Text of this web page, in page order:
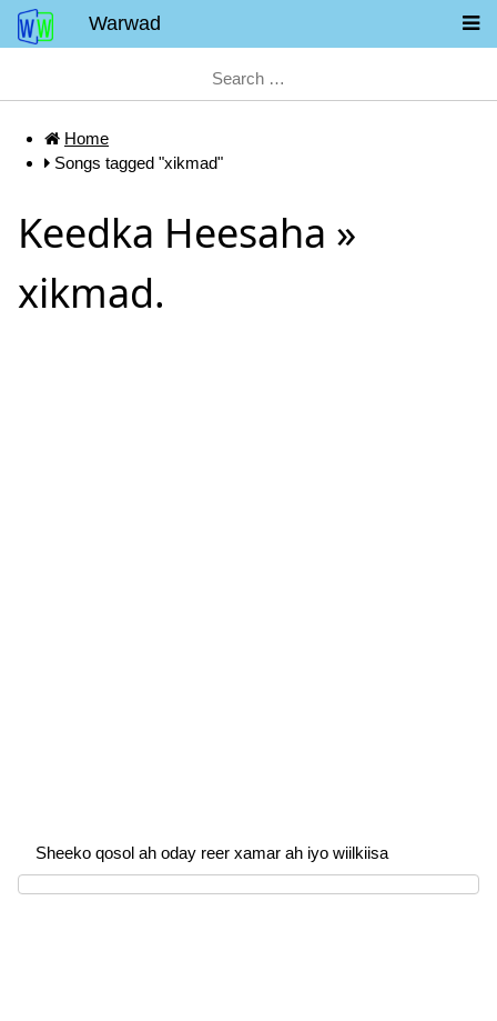
Warwad
Home
Songs tagged "xikmad"
Keedka Heesaha »
xikmad.
Sheeko qosol ah oday reer xamar ah iyo wiilkiisa